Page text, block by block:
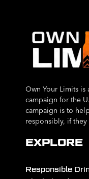
Own Your Limits is
campaign for the
campaign is to
responsibly, if
EXPLORE
Responsible